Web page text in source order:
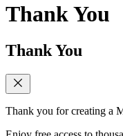
Thank You
Thank You
Thank you for creating a